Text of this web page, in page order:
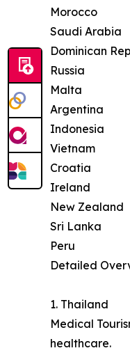
Morocco
Saudi Arabia
Dominican
Russia
Malta
Argentina
Indonesia
Vietnam
Croatia
Ireland
New Zealand
Sri Lanka
Peru
Detailed
1. Thailand
Medical
healthcare.